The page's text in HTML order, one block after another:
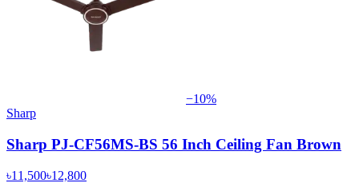
−10%
Sharp
Sharp PJ-CF56MS-BS 56 Inch Ceiling Fan Brown
৳11,500৳12,800